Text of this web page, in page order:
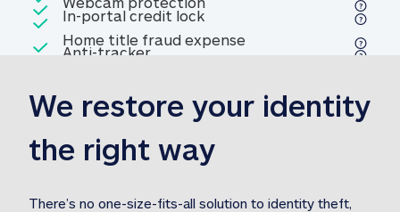
Included
Home title fraud expense
reimbursement
Home title fraud expense
Included
Professional fraud expense
reimbursement 1M identity theft expense
Included
In-portal credit lockIn-portal credit lock
Included
Anti-trackerAnti-tracker
We restore your identity
the right way
There’s no one-size-fits-all solution to identity theft,